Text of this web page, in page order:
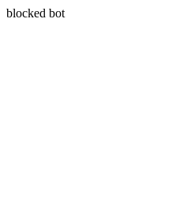
blocked bot